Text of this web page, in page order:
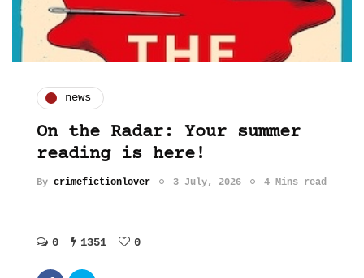
news
On the Radar: Your summer
reading is here!
By crimefictionlover 3 July, 2026 4 Mins read
0 1351 0